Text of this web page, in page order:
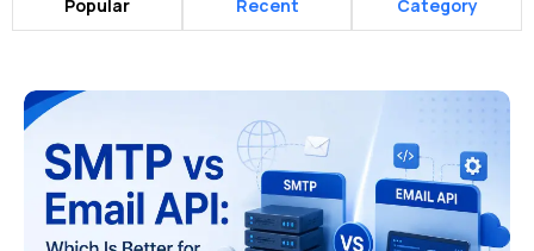
Popular Recent Category